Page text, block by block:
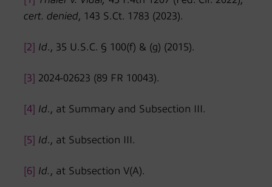
cert. denied, 143 S.Ct. 1783 (2023).
[2] Id., 35 U.S.C. § 100(f) & (g) (2015).
[3] 2024-02623 (89 FR 10043).
[4] Id., at Summary and Subsection III.
[5] Id., at Subsection III.
[6] Id. , at Subsection V(A).